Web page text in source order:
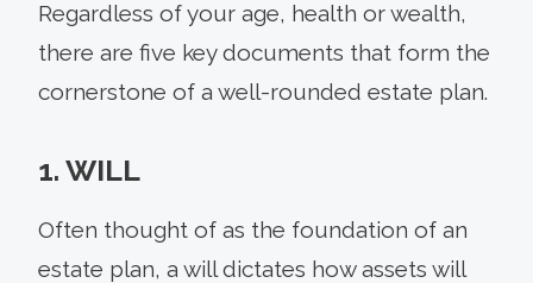
Regardless of your age, health or wealth,
there are five key documents that form the
cornerstone of a well-rounded estate plan.
1. WILL
Often thought of as the foundation of an
estate plan, a will dictates how assets will